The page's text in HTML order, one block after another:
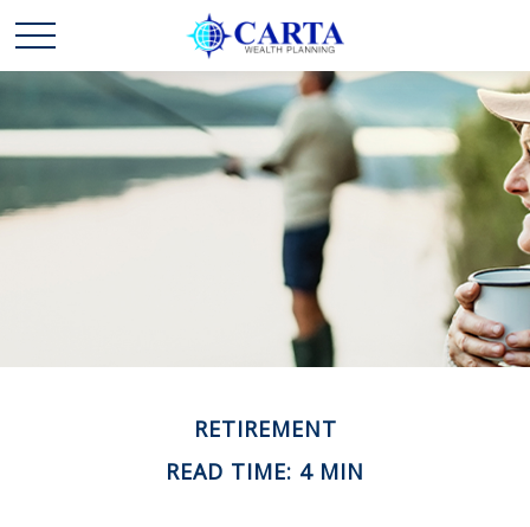
RETIREMENT
READ TIME: 4 MIN